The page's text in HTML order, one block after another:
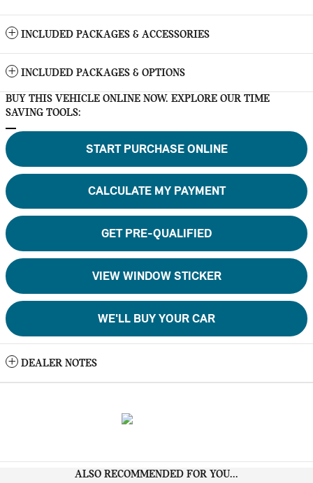
INCLUDED PACKAGES & ACCESSORIES
INCLUDED PACKAGES & OPTIONS
BUY THIS VEHICLE ONLINE NOW. EXPLORE OUR TIME
SAVING TOOLS:
START PURCHASE ONLINE
CALCULATE MY PAYMENT
GET PRE-QUALIFIED
VIEW WINDOW STICKER
WE'LL BUY YOUR CAR
DEALER NOTES
ALSO RECOMMENDED FOR YOU...